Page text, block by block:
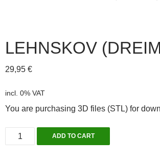
LEHNSKOV
29,95 €
incl. 0% VAT
You are purchasing 3D files (STL) for
Lehnskov
(Dreimaster)
ADD TO CART